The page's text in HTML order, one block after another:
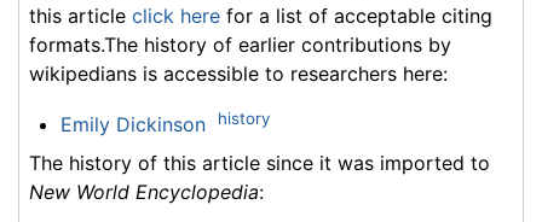
this article click here for a list of acceptable citing
formats.The history of earlier contributions by
wikipedians is accessible to researchers here:
Emily Dickinson history
The history of this article since it was imported to
New World Encyclopedia: